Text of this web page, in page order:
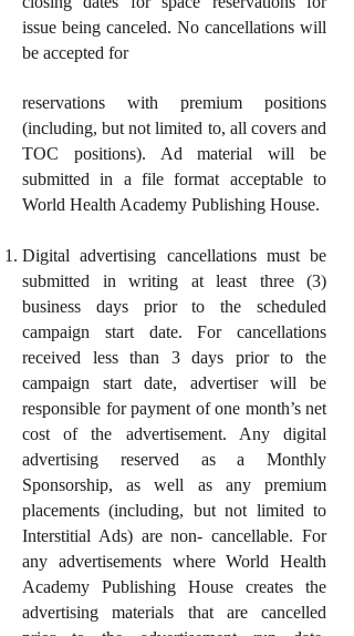
issue being canceled. No cancellations will
be accepted for
reservations with premium positions
(including, but not limited to, all covers and
TOC positions). Ad material will be
submitted in a file format acceptable to
World Health Academy Publishing House.
Digital advertising cancellations must be
submitted in writing at least three (3)
business days prior to the scheduled
campaign start date. For cancellations
received less than 3 days prior to the
campaign start date, advertiser will be
responsible for payment of one month’s net
cost of the advertisement. Any digital
advertising reserved as a Monthly
Sponsorship, as well as any premium
placements (including, but not limited to
Interstitial Ads) are non- cancellable. For
any advertisements where World Health
Academy Publishing House creates the
advertising materials that are cancelled